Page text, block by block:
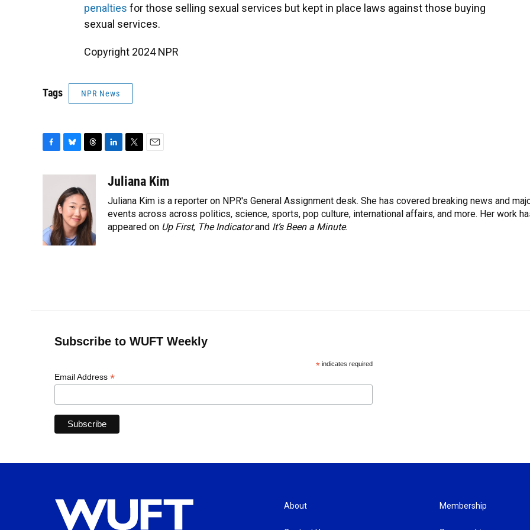
penalties for those selling sexual services but kept in place laws against those buying
sexual services.
Copyright 2024 NPR
Tags NPR News
o
k
e
s
k
y
e
a
d
s
n
e
d
i
t
e
r
a
l
Juliana Kim
Juliana Kim is a reporter on NPR's General Assignment desk. She has covered breaking news and
events across across politics, science, sports, pop culture, international affairs, and more. Her work
appeared on Up First, The Indicatorand It’s Been a Minute.
Subscribe to WUFT Weekly
*indicates required
Email Address *
About Membership